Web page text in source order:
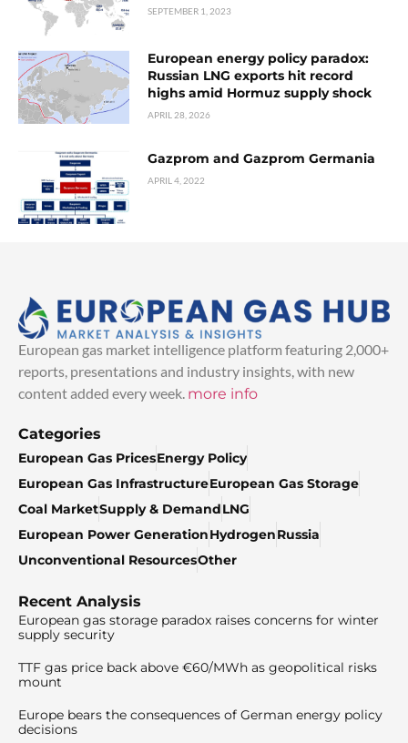
SEPTEMBER 1, 2023
European energy policy paradox:
Russian LNG exports hit record
highs amid Hormuz supply shock
APRIL 28, 2026
Gazprom and Gazprom Germania
APRIL 4, 2022
European gas market intelligence platform featuring 2,000+
reports, presentations and industry insights, with new
content added every week. more info
Categories
European Gas PricesEnergy Policy
European Gas InfrastructureEuropean Gas Storage
Coal MarketSupply & DemandLNG
European Power GenerationHydrogenRussia
Unconventional ResourcesOther
Recent Analysis
European gas storage paradox raises concerns for winter
supply security
TTF gas price back above €60/MWh as geopolitical risks
mount
Europe bears the consequences of German energy policy
decisions